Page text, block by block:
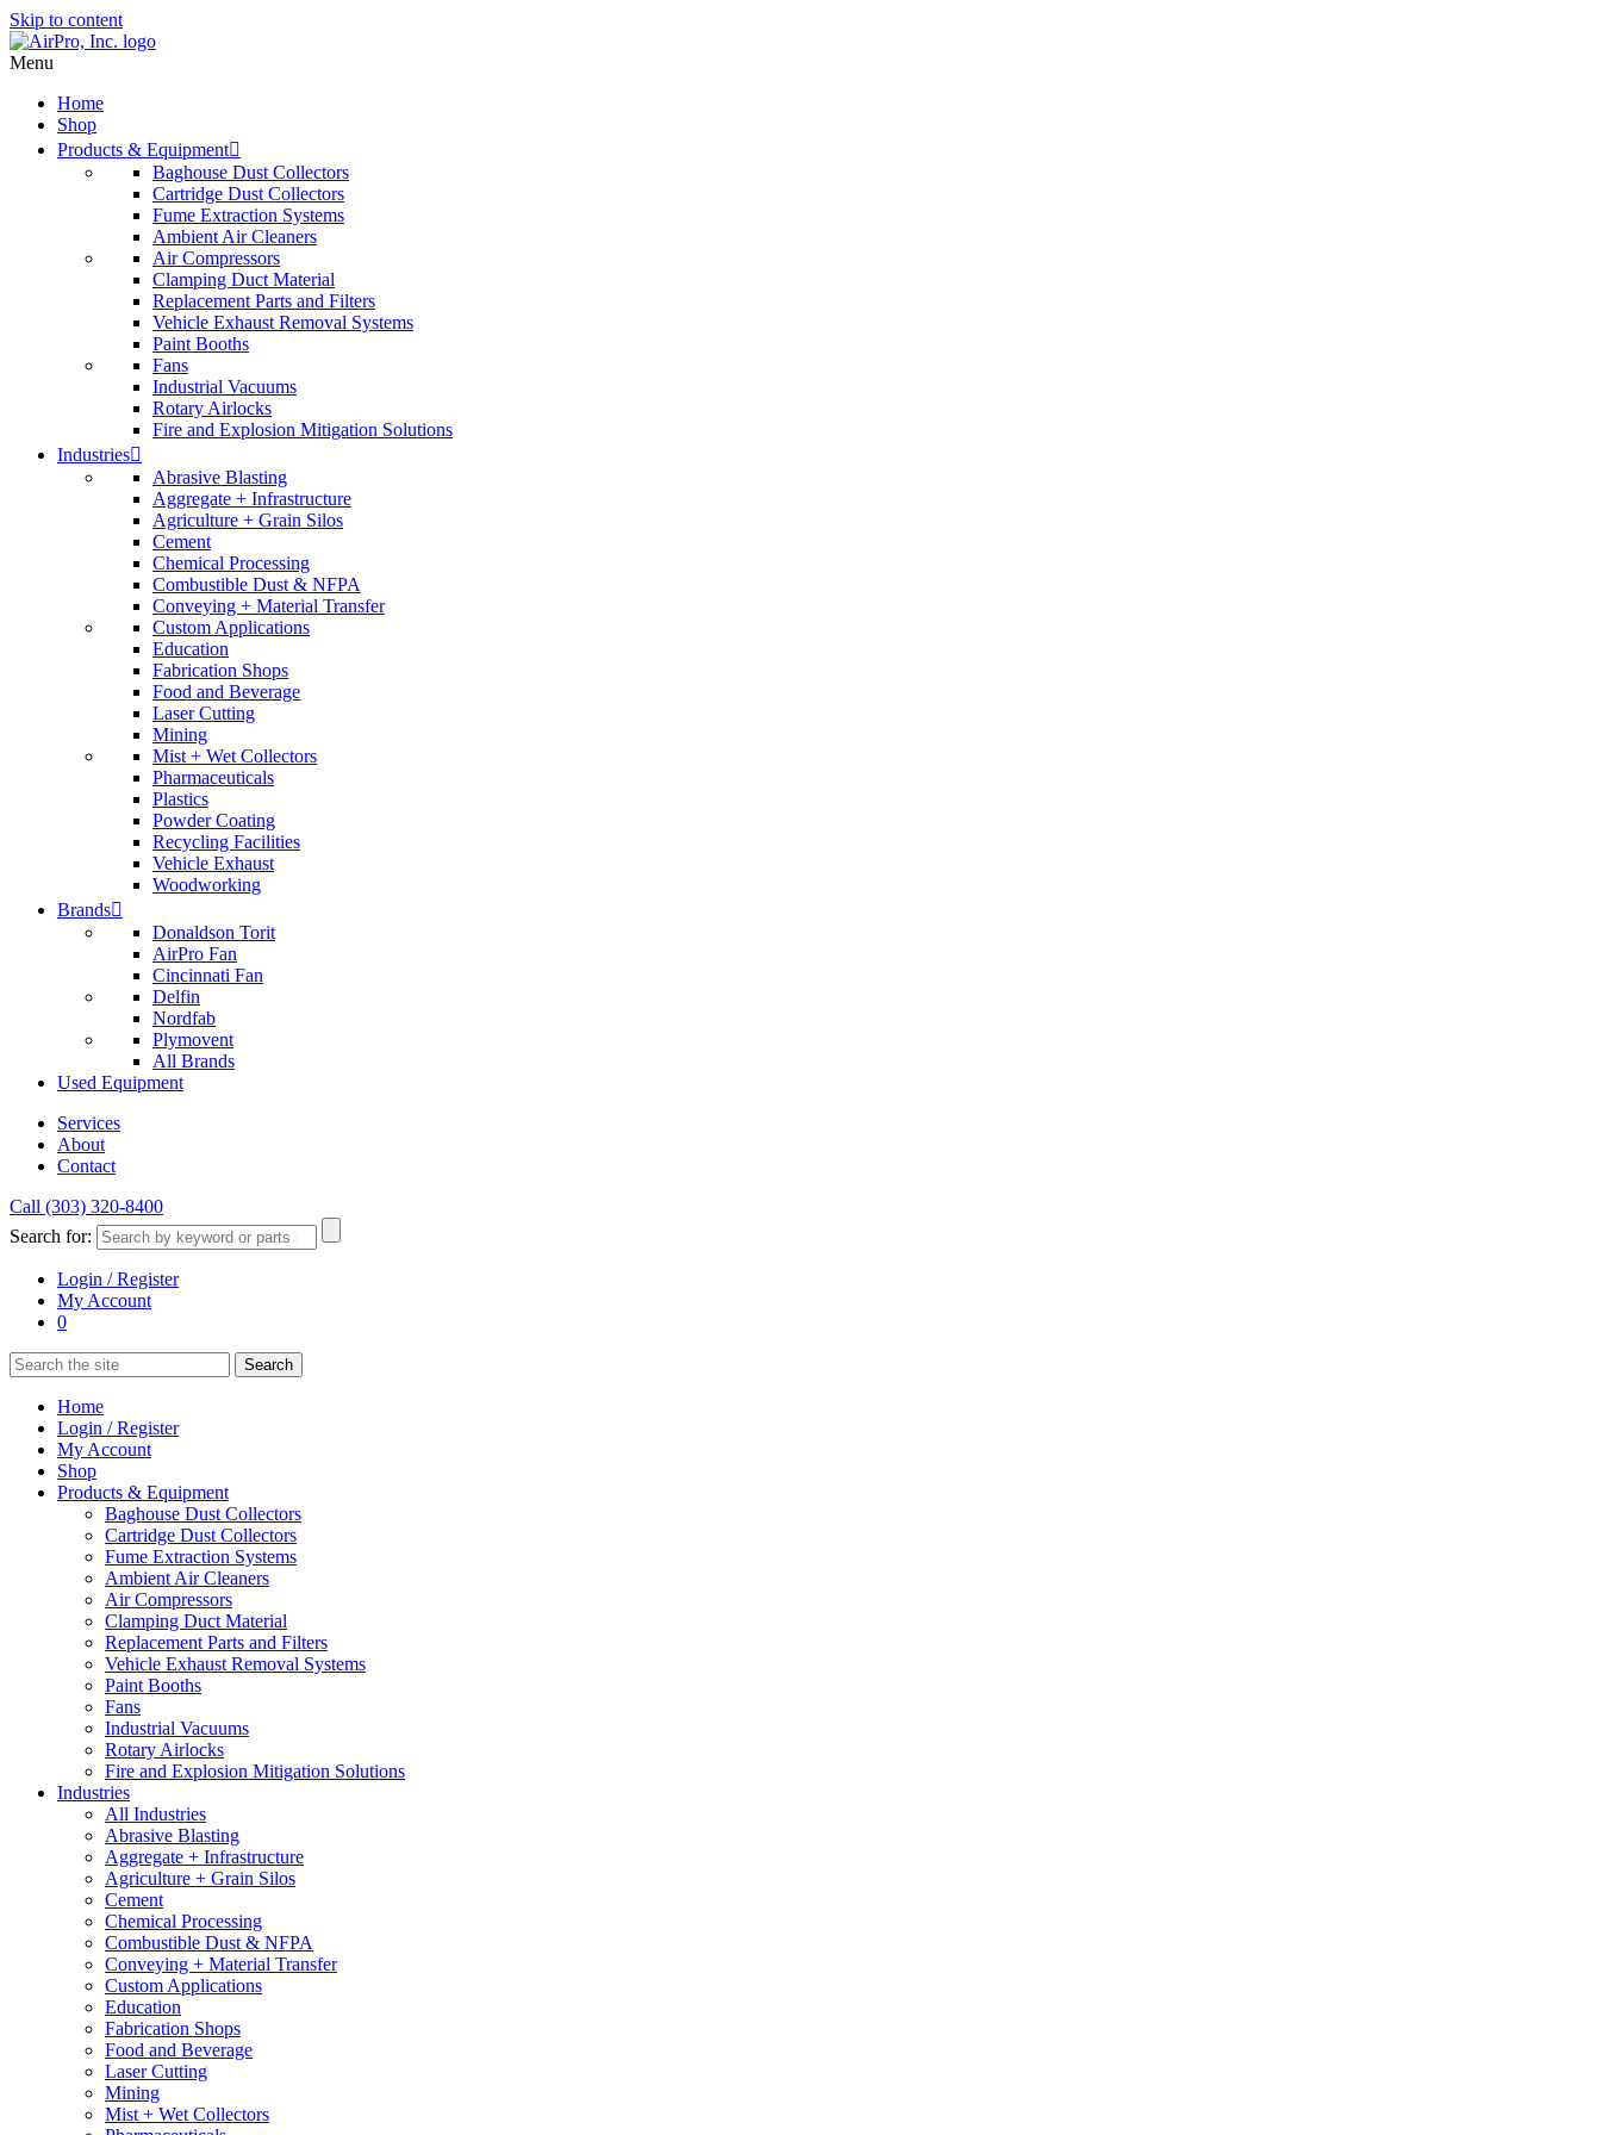
Skip to content
Menu
Home
Shop
Products & Equipment
Baghouse Dust Collectors
Cartridge Dust Collectors
Fume Extraction Systems
Ambient Air Cleaners
Air Compressors
Clamping Duct Material
Replacement Parts and Filters
Vehicle Exhaust Removal Systems
Paint Booths
Fans
Industrial Vacuums
Rotary Airlocks
Fire and Explosion Mitigation Solutions
Industries
Abrasive Blasting
Aggregate + Infrastructure
Agriculture + Grain Silos
Cement
Chemical Processing
Combustible Dust & NFPA
Conveying + Material Transfer
Custom Applications
Education
Fabrication Shops
Food and Beverage
Laser Cutting
Mining
Mist + Wet Collectors
Pharmaceuticals
Plastics
Powder Coating
Recycling Facilities
Vehicle Exhaust
Woodworking
Brands
Donaldson Torit
AirPro Fan
Cincinnati Fan
Delfin
Nordfab
Plymovent
All Brands
Used Equipment
Services
About
Contact
Call (303) 320-8400
Search for:
Login / Register
My Account
0
Home
Login / Register
My Account
Shop
Products & Equipment
Baghouse Dust Collectors
Cartridge Dust Collectors
Fume Extraction Systems
Ambient Air Cleaners
Air Compressors
Clamping Duct Material
Replacement Parts and Filters
Vehicle Exhaust Removal Systems
Paint Booths
Fans
Industrial Vacuums
Rotary Airlocks
Fire and Explosion Mitigation Solutions
Industries
All Industries
Abrasive Blasting
Aggregate + Infrastructure
Agriculture + Grain Silos
Cement
Chemical Processing
Combustible Dust & NFPA
Conveying + Material Transfer
Custom Applications
Education
Fabrication Shops
Food and Beverage
Laser Cutting
Mining
Mist + Wet Collectors